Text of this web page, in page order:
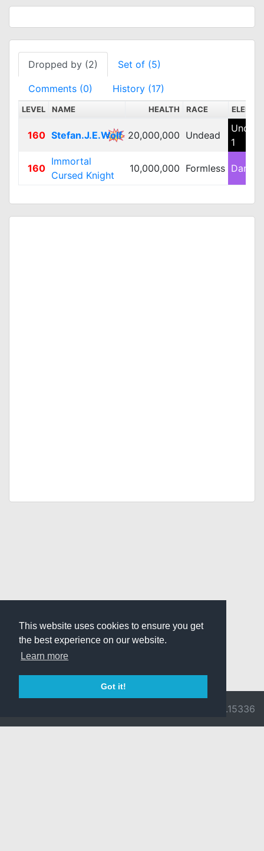
This website uses cookies to ensure you get
the best experience on our website.
Learn more
Got it!
Dropped by (2) Set of (5)
Comments (0) History (17)
LEVEL NAME HEALTH RACE
160 Stefan.J.E.Wolf 20,000,000 Undead
1
160
Immortal
Cursed Knight
10,000,000 Formless Dark 2
v3.0.9716.15336